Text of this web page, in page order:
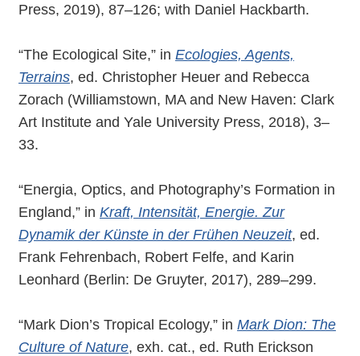
Press, 2019), 87–126; with Daniel Hackbarth.
“The Ecological Site,” in Ecologies, Agents,
Terrains, ed. Christopher Heuer and Rebecca
Zorach (Williamstown, MA and New Haven: Clark
Art Institute and Yale University Press, 2018), 3–
33.
“Energia, Optics, and Photography’s Formation in
England,” in Kraft, Intensität, Energie. Zur
Dynamik der Künste in der Frühen Neuzeit, ed.
Frank Fehrenbach, Robert Felfe, and Karin
Leonhard (Berlin: De Gruyter, 2017), 289–299.
“Mark Dion’s Tropical Ecology,” in Mark Dion: The
Culture of Nature, exh. cat., ed. Ruth Erickson